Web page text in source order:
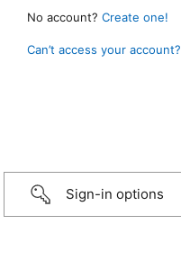
No account? Create one!
Can’t access your account?
Sign-in options